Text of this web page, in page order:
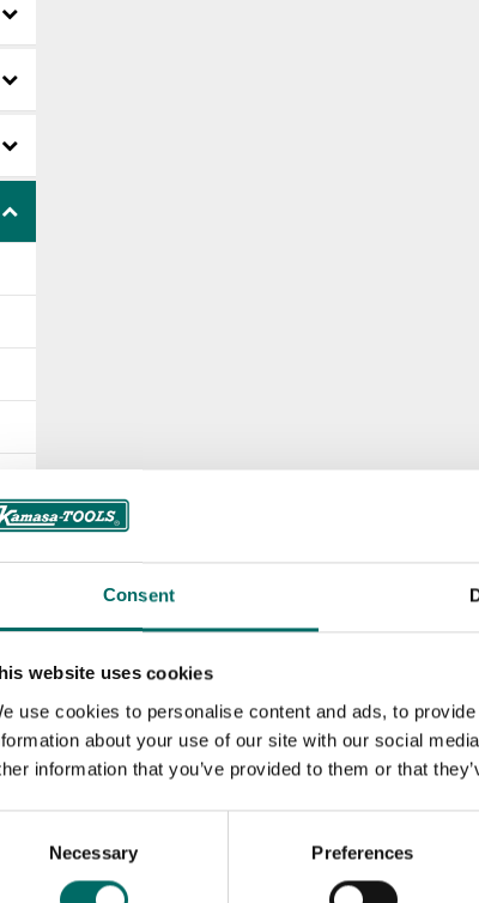
Consent
website uses cookies
use cookies to personalise content and ads, to
about your use of our site with our social
information that you’ve provided to them or that
Necessary Preferences